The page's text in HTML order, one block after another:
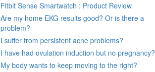
Fitbit Sense Smartwatch : Product Review
Are my home EKG results good? Or is there a
problem?
I suffer from persistent acne problems?
I have had ovulation induction but no pregnancy?
My body wants to keep moving to the right?